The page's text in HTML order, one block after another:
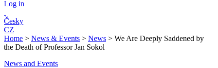
Log in
Česky
CZ
Home > News & Events > News > We Are Deeply Saddened by
the Death of Professor Jan Sokol
News and Events